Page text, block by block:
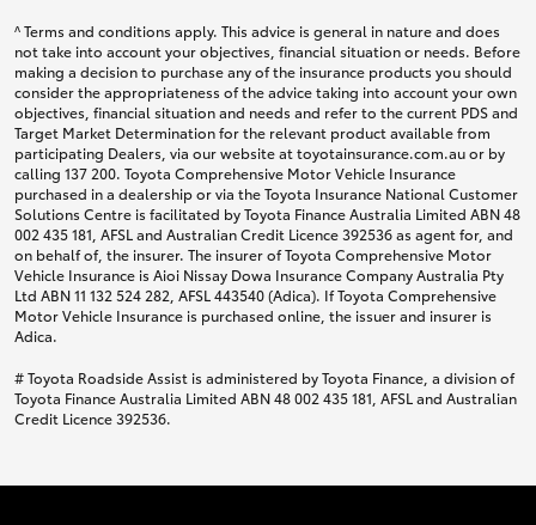
^ Terms and conditions apply. This advice is general in nature and does
not take into account your objectives, financial situation or needs. Before
making a decision to purchase any of the insurance products you should
consider the appropriateness of the advice taking into account your own
objectives, financial situation and needs and refer to the current PDS and
Target Market Determination for the relevant product available from
participating Dealers, via our website at toyotainsurance.com.au or by
calling 137 200. Toyota Comprehensive Motor Vehicle Insurance
purchased in a dealership or via the Toyota Insurance National Customer
Solutions Centre is facilitated by Toyota Finance Australia Limited ABN 48
002 435 181, AFSL and Australian Credit Licence 392536 as agent for, and
on behalf of, the insurer. The insurer of Toyota Comprehensive Motor
Vehicle Insurance is Aioi Nissay Dowa Insurance Company Australia Pty
Ltd ABN 11 132 524 282, AFSL 443540 (Adica). If Toyota Comprehensive
Motor Vehicle Insurance is purchased online, the issuer and insurer is
Adica.
# Toyota Roadside Assist is administered by Toyota Finance, a division of
Toyota Finance Australia Limited ABN 48 002 435 181, AFSL and Australian
Credit Licence 392536.